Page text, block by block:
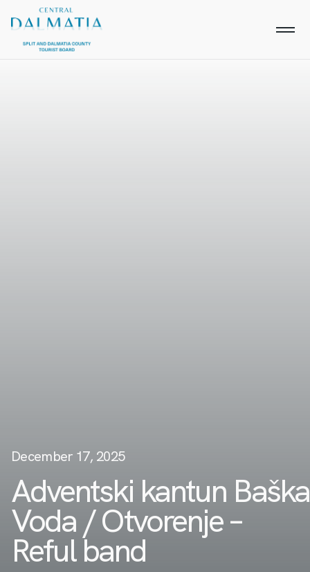
December 17, 2025
Adventski kantun Baška
Voda / Otvorenje –
Reful band